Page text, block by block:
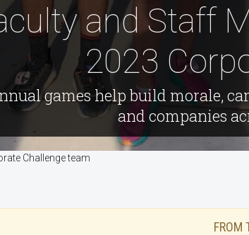
and Staff
2023
games help build morale,
and companies
Challenge team
FROM